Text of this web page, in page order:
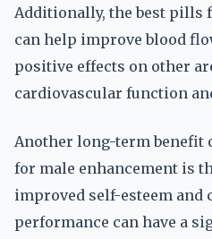
Additionally, the best pills
can help improve blood
positive effects on other
cardiovascular function
Another long-term benefit
for male enhancement is
improved self-esteem and
performance can have a